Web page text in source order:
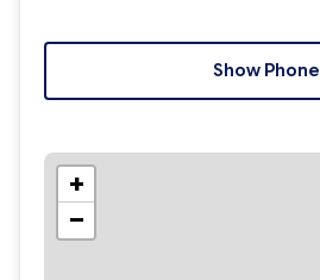
Show Phone
+
−